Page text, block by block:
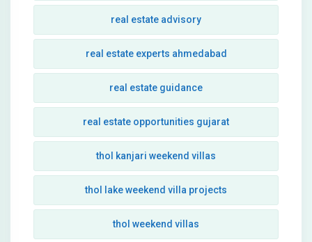
real estate advisory
real estate experts ahmedabad
real estate guidance
real estate opportunities gujarat
thol kanjari weekend villas
thol lake weekend villa projects
thol weekend villas